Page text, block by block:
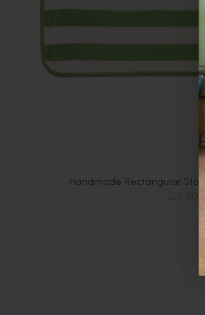
Handmade Rectangular
$28.00